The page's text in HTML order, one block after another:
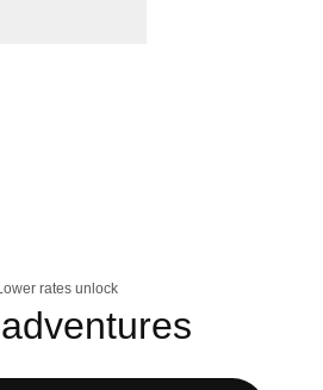
rates unlock